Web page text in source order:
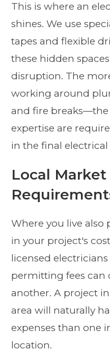
This is where an
shines. We use
tapes and flexible
these hidden
disruption. The
working around
and fire
expertise are
in the final
Local
Where you live also
in your project's
licensed
permitting fees can
another. A project
area will naturally
expenses than one
location.